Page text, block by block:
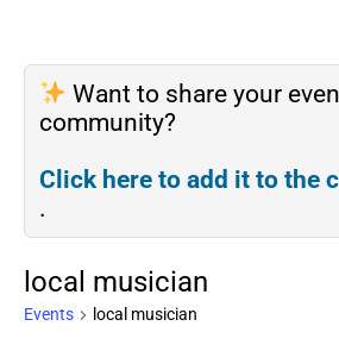
Want to share your
community?
Click here to add it to the
.
local musician
Events local musician